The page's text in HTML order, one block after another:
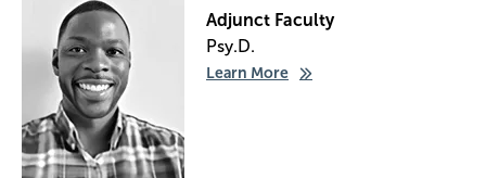
Adjunct Faculty
Psy.D.
Learn More